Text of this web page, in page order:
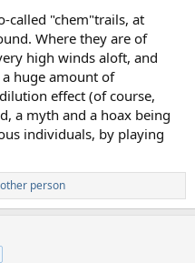
called "chem"trails, at
Where they are of
high winds aloft, and
huge amount of
effect (of course,
a myth and a hoax being
individuals, by playing
person